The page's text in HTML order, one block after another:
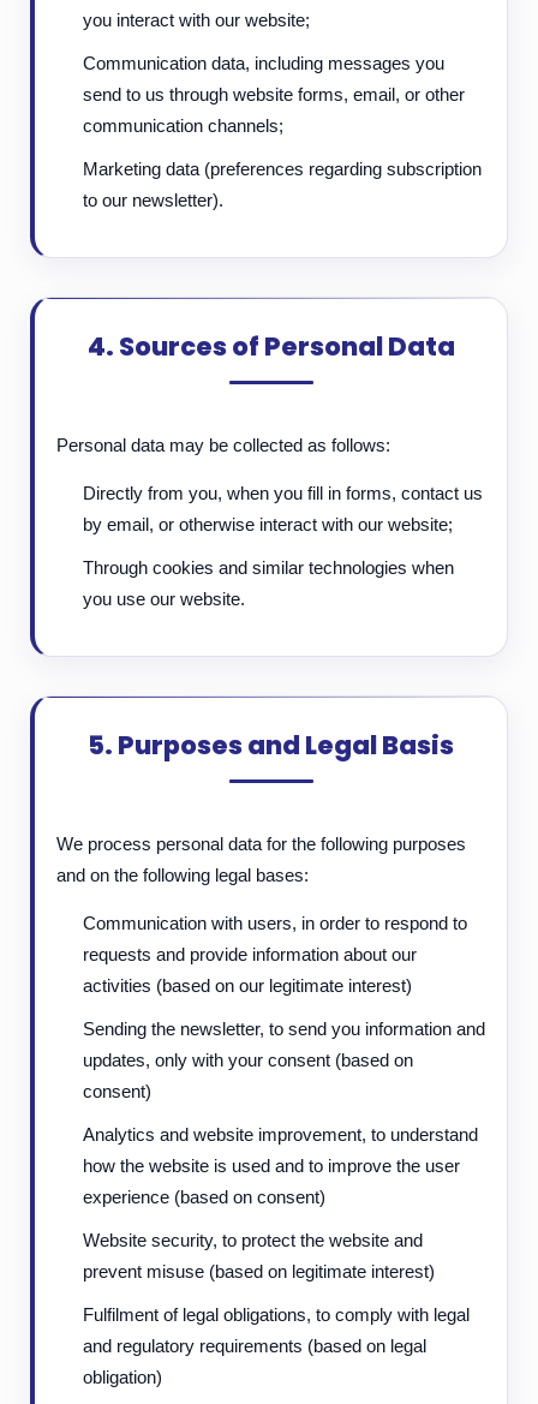
you interact with our website;
Communication data, including messages you
send to us through website forms, email, or other
communication channels;
Marketing data (preferences regarding subscription
to our newsletter).
4. Sources of Personal Data
Personal data may be collected as follows:
Directly from you, when you fill in forms, contact us
by email, or otherwise interact with our website;
Through cookies and similar technologies when
you use our website.
5. Purposes and Legal Basis
We process personal data for the following purposes
and on the following legal bases:
Communication with users, in order to respond to
requests and provide information about our
activities (based on our legitimate interest)
Sending the newsletter, to send you information and
updates, only with your consent (based on
consent)
Analytics and website improvement, to understand
how the website is used and to improve the user
experience (based on consent)
Website security, to protect the website and
prevent misuse (based on legitimate interest)
Fulfilment of legal obligations, to comply with legal
and regulatory requirements (based on legal
obligation)